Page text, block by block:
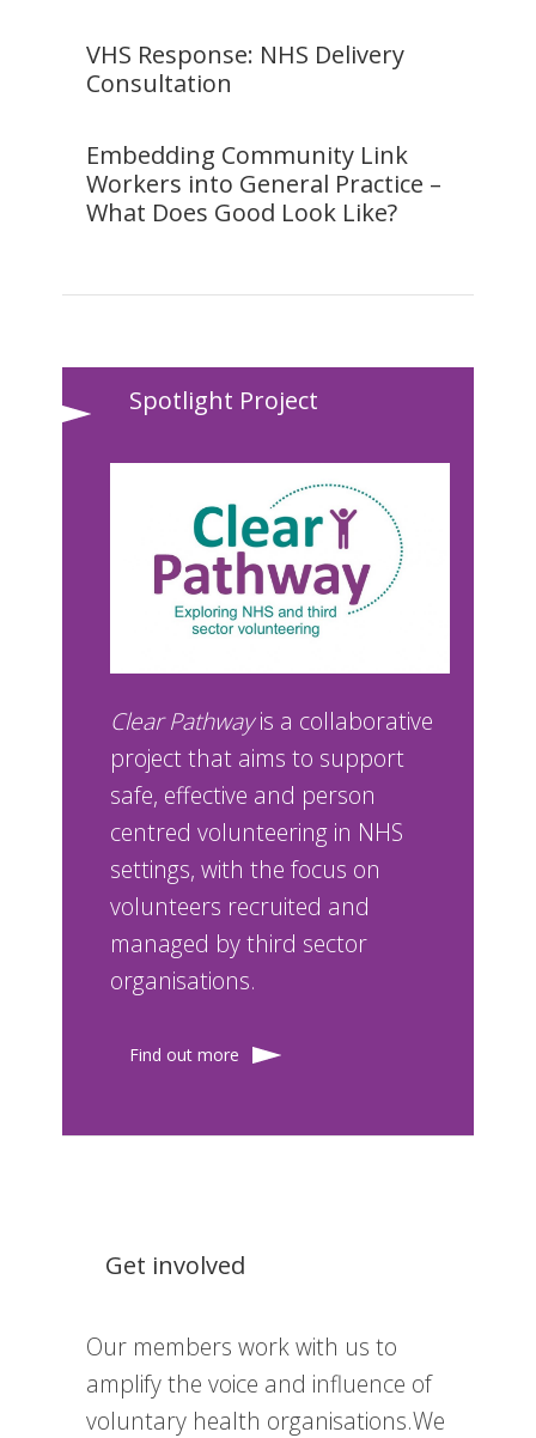
VHS Response: NHS Delivery
Consultation
Embedding Community Link
Workers into General Practice –
What Does Good Look Like?
Spotlight Project
Clear Pathwayis a collaborative
project that aims to support
safe, effective and person
centred volunteering in NHS
settings, with the focus on
volunteers recruited and
managed by third sector
organisations.
Find out more
Get involved
Our members work with us to
amplify the voice and influence of
voluntary health organisations.We